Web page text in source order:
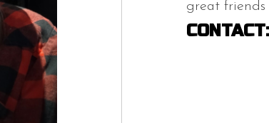
great friends
CONTACT: